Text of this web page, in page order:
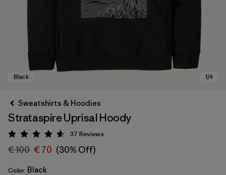
Sweatshirts & Hoodies
Strataspire Uprisal Hoody
Rating: 4.6 / 5
37 Reviews
€ 100 € 70 (30% Off)
Color Black